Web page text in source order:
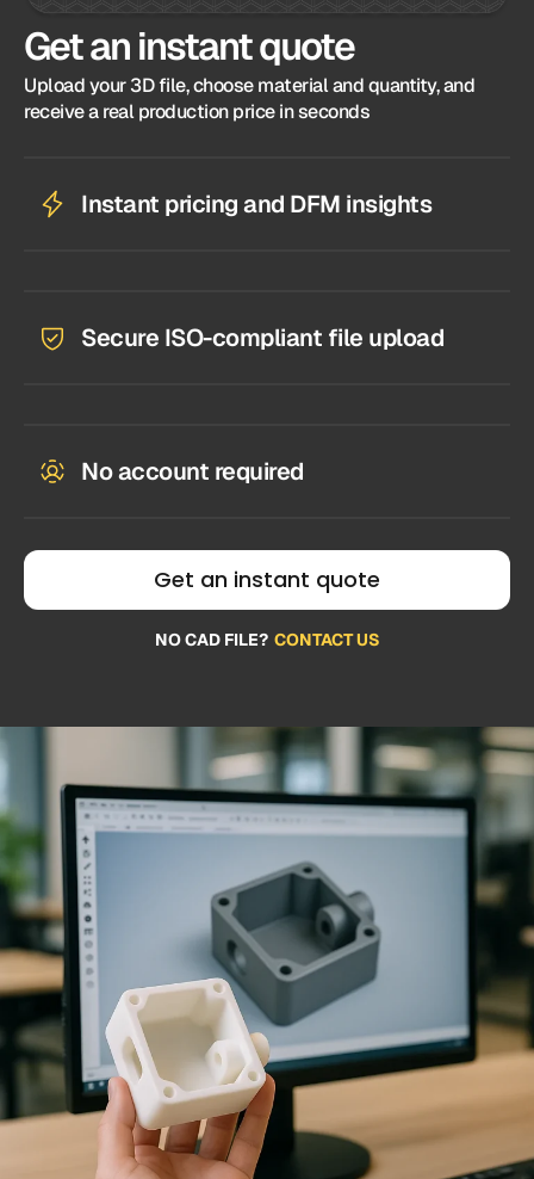
Get an instant quote
Upload your 3D file, choose material and quantity, and
receive a real production price in seconds
Instant pricing and DFM insights
Secure ISO-compliant file upload
No account required
Get an instant quote
NO CAD FILE? CONTACT US